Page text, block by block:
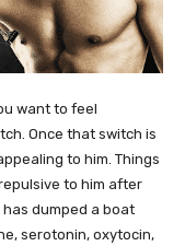
want to feel
Once that switch is
to him. Things
to him after
dumped a boat
serotonin, oxytocin,